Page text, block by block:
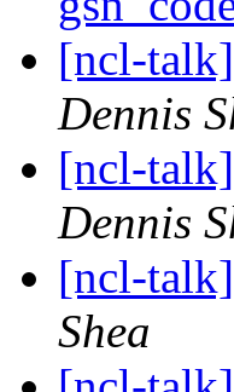
[ncl-
Dennis
[ncl-
Dennis
[ncl-
Shea